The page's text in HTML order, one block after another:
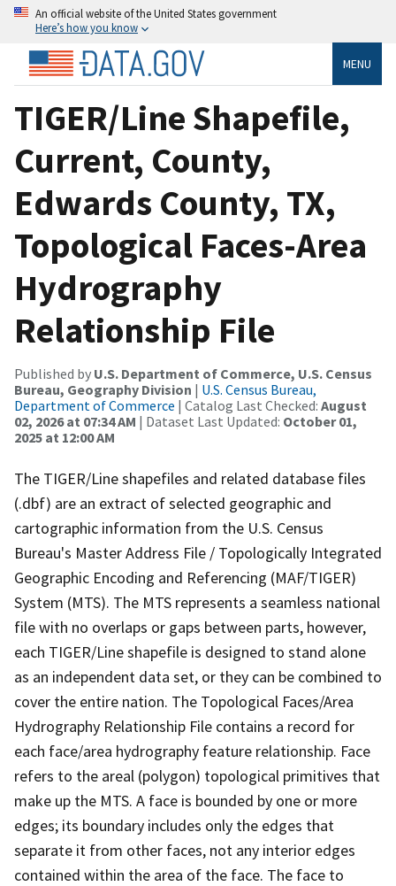
An official website of the United States government
Here’s how you know
MENU
TIGER/Line Shapefile,
Current, County,
Edwards County, TX,
Topological Faces-Area
Hydrography
Relationship File
Published by U.S. Department of Commerce, U.S. Census
Bureau, Geography Division | U.S. Census Bureau,
Department of Commerce | Catalog Last Checked: August
02, 2026 at 07:34 AM | Dataset Last Updated: October 01,
2025 at 12:00 AM
The TIGER/Line shapefiles and related database files
(.dbf) are an extract of selected geographic and
cartographic information from the U.S. Census
Bureau's Master Address File / Topologically Integrated
Geographic Encoding and Referencing (MAF/TIGER)
System (MTS). The MTS represents a seamless national
file with no overlaps or gaps between parts, however,
each TIGER/Line shapefile is designed to stand alone
as an independent data set, or they can be combined to
cover the entire nation. The Topological Faces/Area
Hydrography Relationship File contains a record for
each face/area hydrography feature relationship. Face
refers to the areal (polygon) topological primitives that
make up the MTS. A face is bounded by one or more
edges; its boundary includes only the edges that
separate it from other faces, not any interior edges
contained within the area of the face. The face to